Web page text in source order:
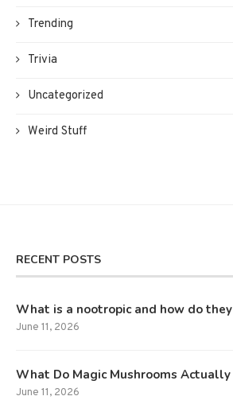
Trending
Trivia
Uncategorized
Weird Stuff
RECENT POSTS
What is a nootropic and how do
June 11, 2026
What Do Magic Mushrooms Actually
June 11, 2026